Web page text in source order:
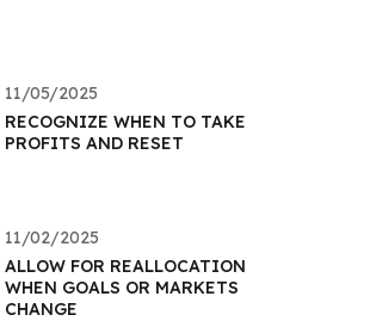
11/05/2025
RECOGNIZE WHEN TO TAKE
PROFITS AND RESET
11/02/2025
ALLOW FOR REALLOCATION
WHEN GOALS OR MARKETS
CHANGE